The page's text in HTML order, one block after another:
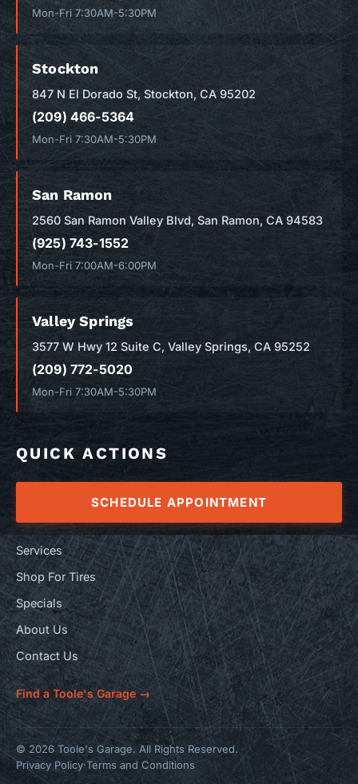
Mon-Fri 7:30AM-5:30PM
Stockton
847 N El Dorado St, Stockton, CA 95202
(209) 466-5364
Mon-Fri 7:30AM-5:30PM
San Ramon
2560 San Ramon Valley Blvd, San Ramon, CA 94583
(925) 743-1552
Mon-Fri 7:00AM-6:00PM
Valley Springs
3577 W Hwy 12 Suite C, Valley Springs, CA 95252
(209) 772-5020
Mon-Fri 7:30AM-5:30PM
QUICK ACTIONS
SCHEDULE APPOINTMENT
Services
Shop For Tires
Specials
About Us
Contact Us
Find a Toole's Garage →
© 2026 Toole's Garage. All Rights Reserved.
Privacy Policy·Terms and Conditions